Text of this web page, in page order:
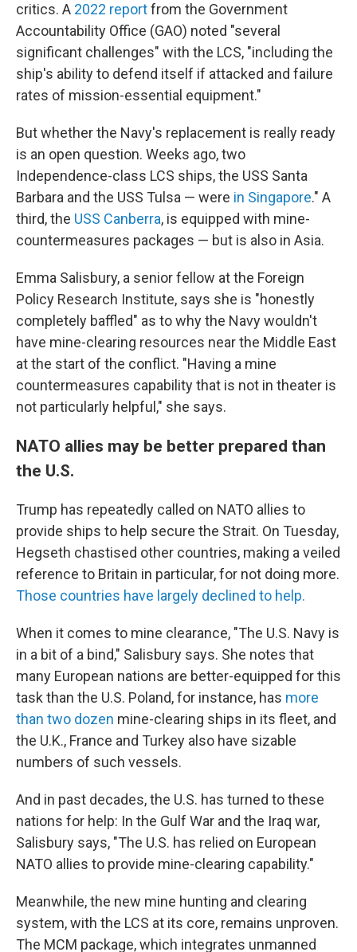
critics. A 2022 reportfrom the Government
Accountability Office (GAO) noted "several
significant challenges" with the LCS, "including the
ship's ability to defend itself if attacked and failure
rates of mission-essential equipment."
But whether the Navy's replacement is really ready
is an open question. Weeks ago, two
Independence-class LCS ships, the USS Santa
Barbara and the USS Tulsa — were in Singapore." A
third, the USS Canberra, is equipped with mine-
countermeasures packages — but is also in Asia.
Emma Salisbury, a senior fellow at the Foreign
Policy Research Institute, says she is "honestly
completely baffled" as to why the Navy wouldn't
have mine-clearing resources near the Middle East
at the start of the conflict. "Having a mine
countermeasures capability that is not in theater is
not particularly helpful," she says.
NATO allies may be better prepared than
the U.S.
Trump has repeatedly called on NATO allies to
provide ships to help secure the Strait. On Tuesday,
Hegseth chastised other countries, making a veiled
reference to Britain in particular, for not doing more.
Those countries have largely declined to help.
When it comes to mine clearance, "The U.S. Navy is
in a bit of a bind," Salisbury says. She notes that
many European nations are better-equipped for this
task than the U.S. Poland, for instance, has more
than two dozen mine-clearing ships in its fleet, and
the U.K., France and Turkey also have sizable
numbers of such vessels.
And in past decades, the U.S. has turned to these
nations for help: In the Gulf War and the Iraq war,
Salisbury says, "The U.S. has relied on European
NATO allies to provide mine-clearing capability."
Meanwhile, the new mine hunting and clearing
system, with the LCS at its core, remains unproven.
The MCM package, which integrates unmanned